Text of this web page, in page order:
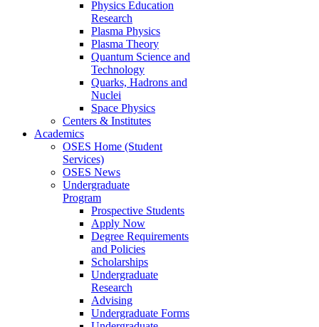
Physics Education
Research
Plasma Physics
Plasma Theory
Quantum Science and
Technology
Quarks, Hadrons and
Nuclei
Space Physics
Centers & Institutes
Academics
OSES Home (Student
Services)
OSES News
Undergraduate
Program
Prospective Students
Apply Now
Degree Requirements
and Policies
Scholarships
Undergraduate
Research
Advising
Undergraduate Forms